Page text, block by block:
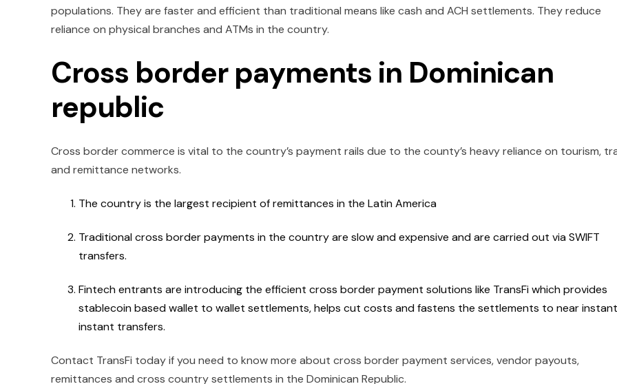
populations. They are faster and efficient than traditional means like cash and ACH settlements. They reduce
reliance on physical branches and ATMs in the country.
Cross border payments in Dominican
republic
Cross border commerce is vital to the country’s payment rails due to the county’s heavy reliance on tourism,
and remittance networks.
The country is the largest recipient of remittances in the Latin America
Traditional cross border payments in the country are slow and expensive and are carried out via SWIFT
transfers.
Fintech entrants are introducing the efficient cross border payment solutions like TransFi which provides
stablecoin based wallet to wallet settlements, helps cut costs and fastens the settlements to near
instant transfers.
Contact TransFi today if you need to know more about cross border payment services, vendor payouts,
remittances and cross country settlements in the Dominican Republic.